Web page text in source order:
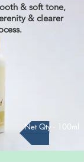
& soft tone,
& clearer
Net Qty - 100ml